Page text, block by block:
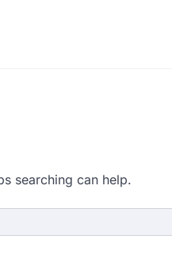
searching can help.